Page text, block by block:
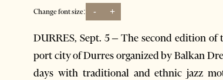
Change font size: - +
DURRES, Sept. 5 – The second edition
port city of Durres organized by Balkan
days with traditional and ethnic jazz